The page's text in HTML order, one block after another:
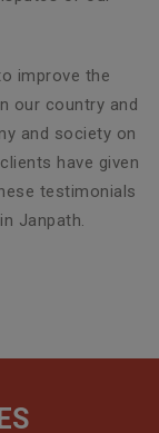
improve the
our country and
and society on
have given
testimonials
Janpath.